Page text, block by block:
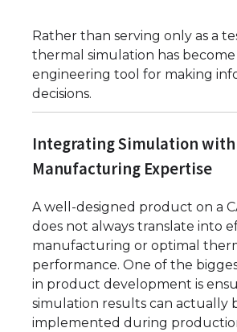
Rather than serving only as a
thermal simulation has
engineering tool for making
decisions.
Integrating Simulation with
Manufacturing Expertise
A well-designed product on a
does not always translate into
manufacturing or optimal
performance. One of the
in product development is
simulation results can actually
implemented during